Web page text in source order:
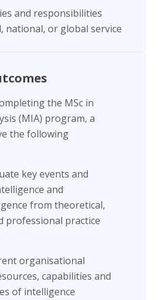
and responsibilities
national, or global service
the MSc in
(MIA) program, a
the following
key events and
and
from theoretical,
professional practice
organisational
capabilities and
of intelligence